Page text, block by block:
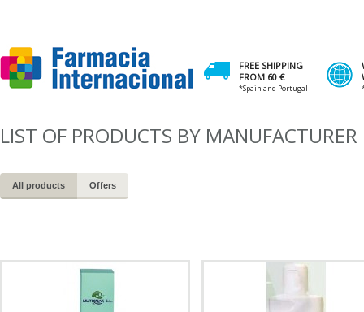
FREE SHIPPING
FROM 60 €
*Spain and Portugal
LIST OF PRODUCTS BY
All products Offers